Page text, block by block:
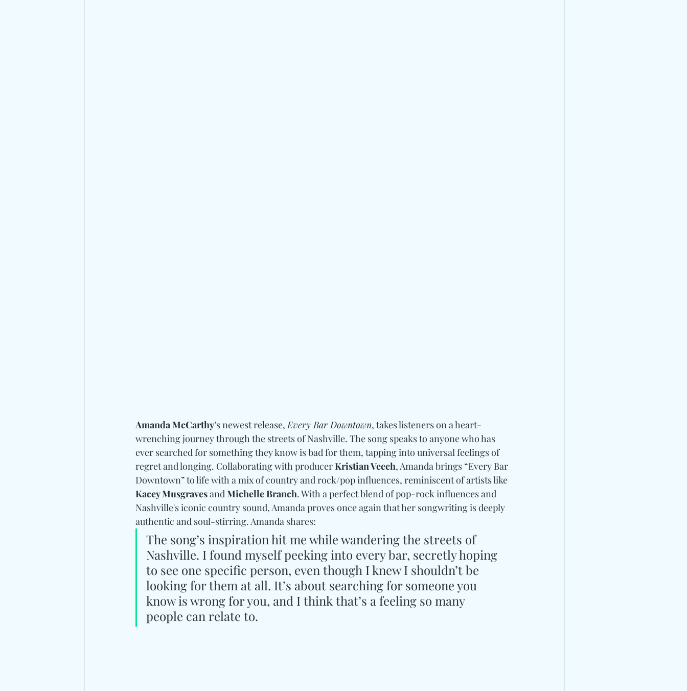
Amanda McCarthy’s newest release, Every Bar Downtown, takes listeners on a heart-
wrenching journey through the streets of Nashville. The song speaks to anyone who has
ever searched for something they know is bad for them, tapping into universal feelings of
regret and longing. Collaborating with producer Kristian Veech, Amanda brings “Every Bar
Downtown” to life with a mix of country and rock/pop influences, reminiscent of artists like
Kacey Musgraves and Michelle Branch. With a perfect blend of pop-rock influences and
Nashville's iconic country sound, Amanda proves once again that her songwriting is deeply
authentic and soul-stirring. Amanda shares:
The song’s inspiration hit me while wandering the streets of
Nashville. I found myself peeking into every bar, secretly hoping
to see one specific person, even though I knew I shouldn’t be
looking for them at all. It’s about searching for someone you
know is wrong for you, and I think that’s a feeling so many
people can relate to.